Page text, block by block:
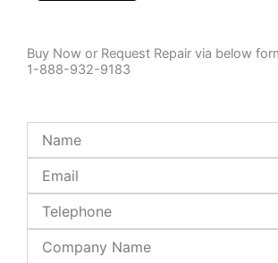
Buy Now or Request Repair via below
1-888-932-9183
Name